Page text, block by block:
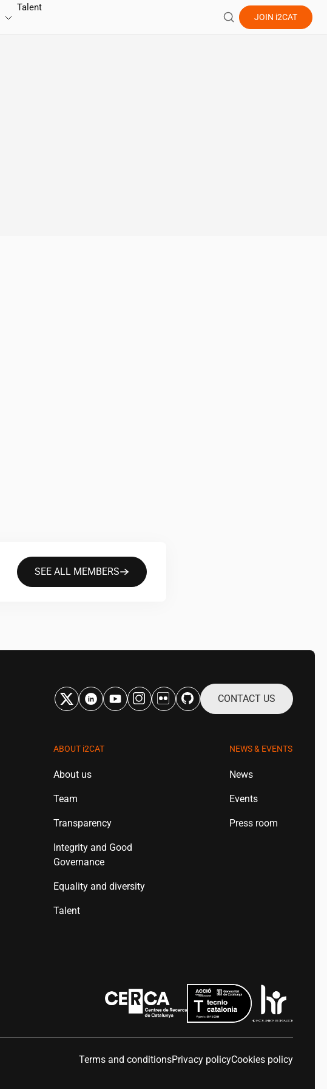
Talent
JOIN i2CAT
SEE ALL MEMBERS
CONTACT US
ABOUT i2CAT
About us
Team
Transparency
Integrity and Good
Governance
Equality and diversity
Talent
NEWS & EVENTS
News
Events
Press room
Terms and conditionsPrivacy policyCookies policy